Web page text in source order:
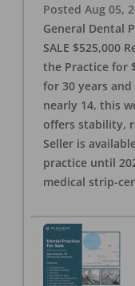
Posted Aug 05,
General Dental
SALE $525,000
the Practice for
for 30 years
nearly 14, this
offers stability,
Seller is
practice until
medical strip-